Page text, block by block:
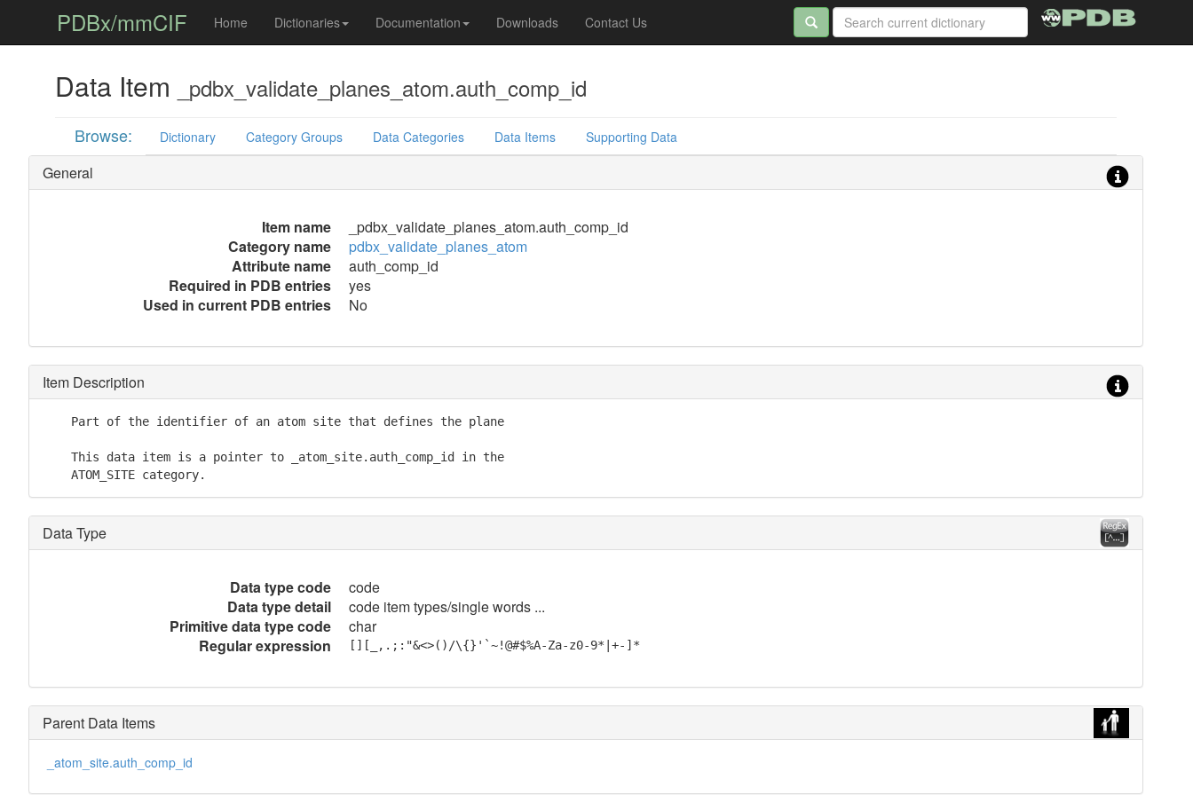
PDBx/mmCIF Home Dictionaries Documentation Downloads Contact Us
Data Item _pdbx_validate_planes_atom.auth_comp_id
Browse: Dictionary Category Groups Data Categories Data Items Supporting Data
General
Item name
_pdbx_validate_planes_atom.auth_comp_id
Category name
pdbx_validate_planes_atom
Attribute name
auth_comp_id
Required in PDB entries
yes
Used in current PDB entries
No
Item Description
    Part of the identifier of an atom site that defines the plane
    This data item is a pointer to _atom_site.auth_comp_id in the
    ATOM_SITE category.
Data Type
Data type code
code
Data type detail
code item types/single words ...
Primitive data type code
char
Regular expression
[][_,.;:"&<>()/\{}'`~!@#$%A-Za-z0-9*|+-]*
Parent Data Items
_atom_site.auth_comp_id